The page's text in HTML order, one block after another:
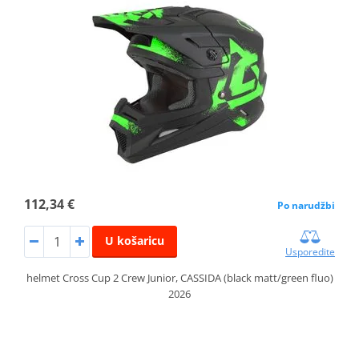
112,34 € Po narudžbi
U košaricu
Usporedite
helmet Cross Cup 2 Crew Junior, CASSIDA (black matt/green fluo)
2026